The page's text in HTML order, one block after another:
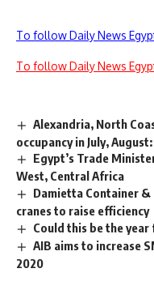
To follow Daily News
To follow Daily News
Alexandria, North
occupancy in July, August:
Egypt’s Trade
West, Central Africa
Damietta Container &
cranes to raise efficiency
Could this be the
AIB aims to increase
2020